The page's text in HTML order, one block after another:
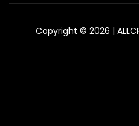
Copyright © 2026 |